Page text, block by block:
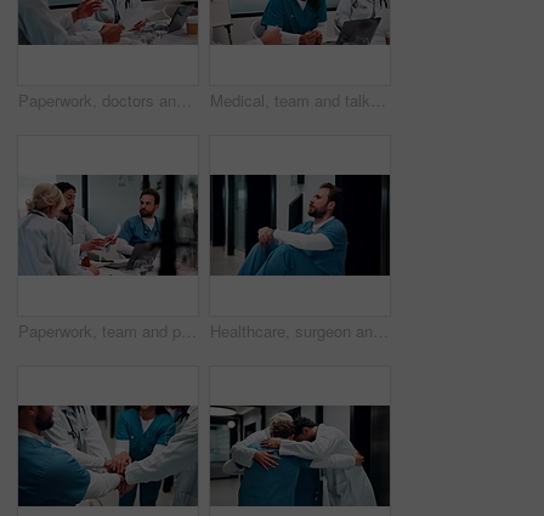
Paperwork, doctors and talking in meeting for healthcare review, treatment planning and results. Medical, man and woman with document for clinic schedule, laptop and team with patient history Medical, team and talk in hospital with documents, staff turnover strategy or stats for mortality rate. Healthcare, people and meeting with paperwork, data analysis and graphs for employee retention.
Paperwork, team and planning in hospital, healthcare or problem solving for treatment discussion. Document, doctors and people in clinic for meeting, medical records or insurance info with nurse Healthcare, surgeon and man with burnout in hospital, overwhelmed and thinking of difficult surgery. Unhappy, doctor and person with fatigue after medical operation, reflection or exhausted in clinic